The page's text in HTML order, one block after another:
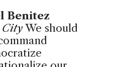
Benitez
CityWe should